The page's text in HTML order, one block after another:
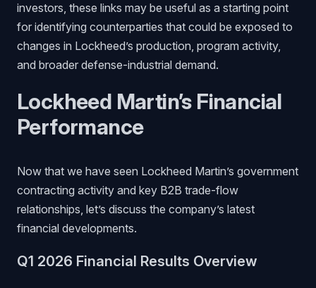
investors, these links may be useful as a starting point
for identifying counterparties that could be exposed to
changes in Lockheed’s production, program activity,
and broader defense-industrial demand.
Lockheed Martin’s Financial
Performance
Now that we have seen Lockheed Martin’s government
contracting activity and key B2B trade-flow
relationships, let’s discuss the company’s latest
financial developments.
Q1 2026 Financial Results Overview